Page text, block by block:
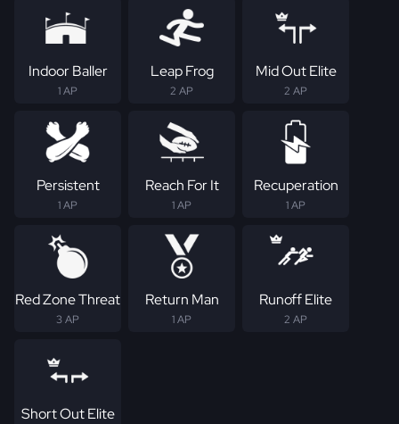
Indoor Baller
1 AP
Leap Frog
2 AP
Mid Out Elite
2 AP
Persistent
1 AP
Reach For It
1 AP
Recuperation
1 AP
Red Zone Threat
3 AP
Return Man
1 AP
Runoff Elite
2 AP
Short Out Elite